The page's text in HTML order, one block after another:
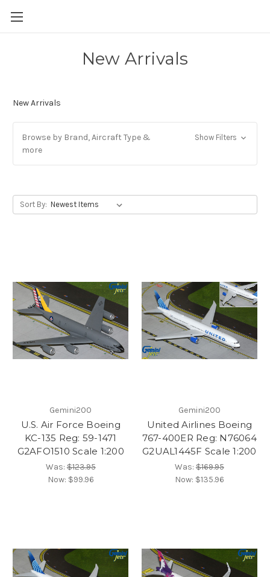
New Arrivals
New Arrivals
Browse by Brand, Aircraft Type &
more
Show Filters
Sort By:
Gemini200
U.S. Air Force Boeing
KC-135 Reg: 59-1471
G2AFO1510 Scale 1:200
Was:$123.95
Now: $99.96
Gemini200
United Airlines Boeing
767-400ER Reg: N76064
G2UAL1445F Scale 1:200
Was:$169.95
Now: $135.96